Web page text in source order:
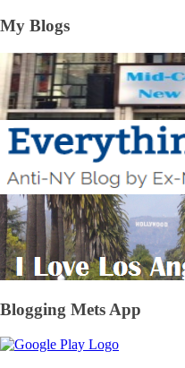
My Blogs
Blogging Mets App